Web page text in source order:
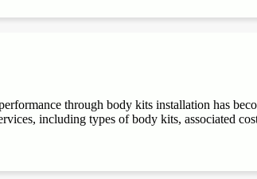
through body kits installation has
including types of body kits, associated